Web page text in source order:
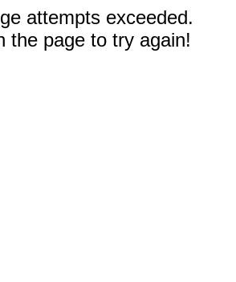
attempts exceeded.
the page to try again!